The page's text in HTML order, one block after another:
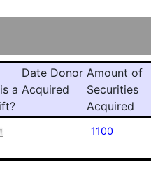
a
Date Donor
Acquired
Amount of
Securities
Acquired
1100